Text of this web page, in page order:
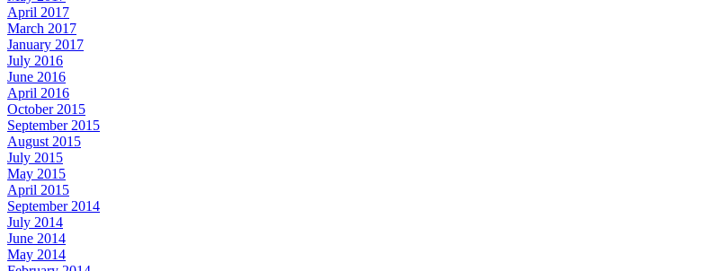
April 2017
March 2017
January 2017
July 2016
June 2016
April 2016
October 2015
September 2015
August 2015
July 2015
May 2015
April 2015
September 2014
July 2014
June 2014
May 2014